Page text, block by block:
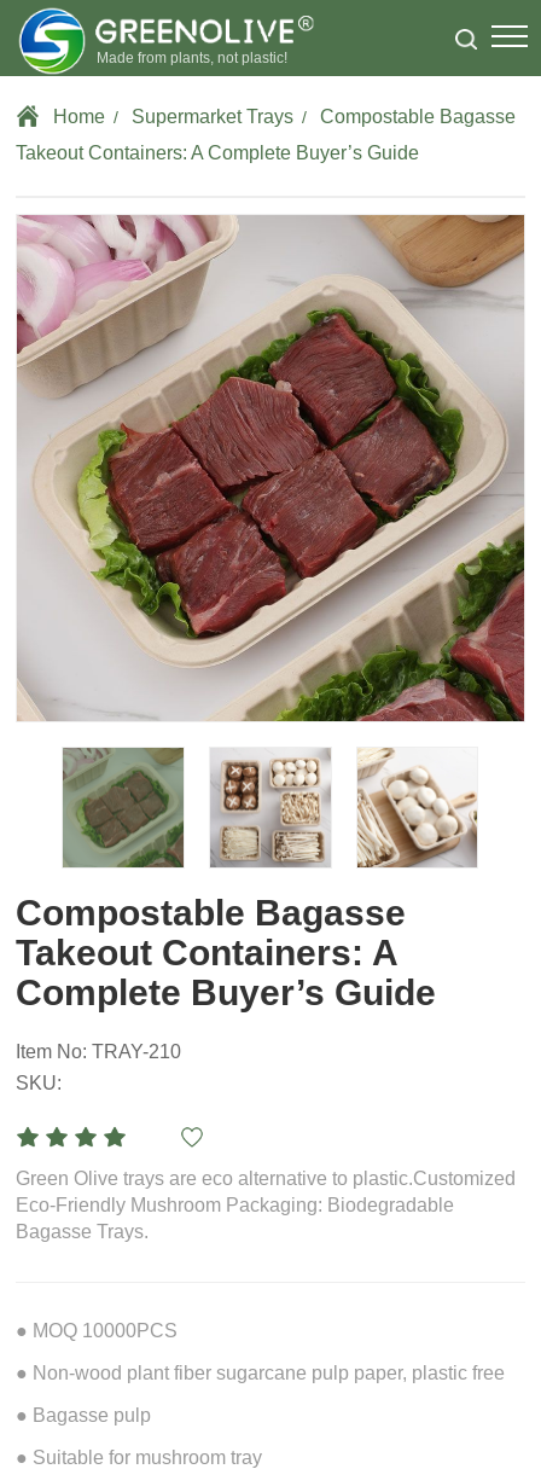
Made from plants, not plastic!
Home / Supermarket Trays /Compostable Bagasse
Takeout Containers: A Complete Buyer’s Guide
Compostable Bagasse
Takeout Containers: A
Complete Buyer’s Guide
Item No: TRAY-210
SKU:
Green Olive trays are eco alternative to plastic.Customized
Eco-Friendly Mushroom Packaging: Biodegradable
Bagasse Trays.
● MOQ 10000PCS
● Non-wood plant fiber sugarcane pulp paper, plastic free
● Bagasse pulp
● Suitable for mushroom tray